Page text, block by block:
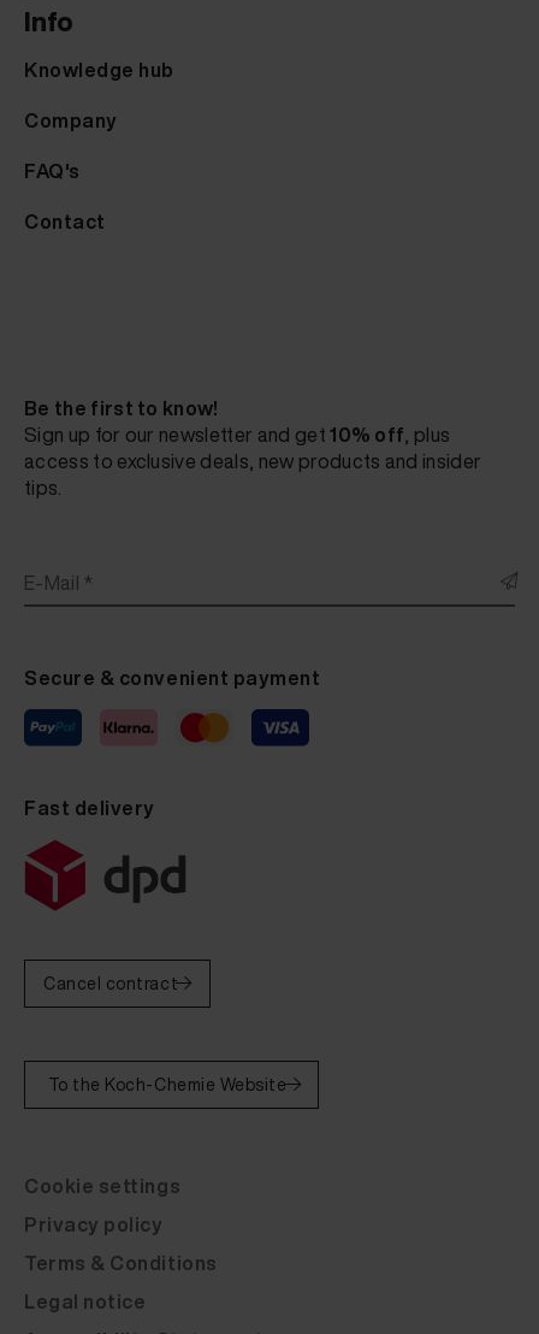
Info
Knowledge hub
Company
FAQ's
Contact
Be the first to know!
Sign up for our newsletter and get10% off, plus
access to exclusive deals, new products and insider
tips.
E-Mail *
Secure & convenient payment
Fast delivery
Cancel contract
To the Koch-Chemie Website
Cookie settings
Privacy policy
Terms & Conditions
Legal notice